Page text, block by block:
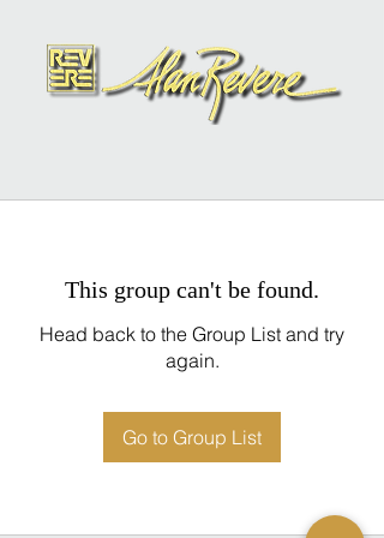
This group can't be found.
Head back to the Group List and try
again.
Go to Group List